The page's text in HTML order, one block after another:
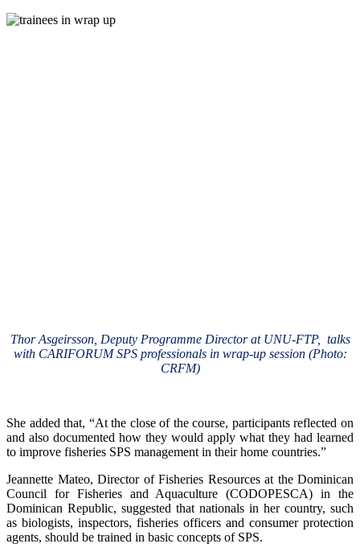
Thor Asgeirsson, Deputy Programme Director at UNU-FTP, talks
with CARIFORUM SPS professionals in wrap-up session (Photo:
CRFM)
She added that, “At the close of the course, participants reflected on
and also documented how they would apply what they had learned
to improve fisheries SPS management in their home countries.”
Jeannette Mateo, Director of Fisheries Resources at the Dominican
Council for Fisheries and Aquaculture (CODOPESCA) in the
Dominican Republic, suggested that nationals in her country, such
as biologists, inspectors, fisheries officers and consumer protection
agents, should be trained in basic concepts of SPS.